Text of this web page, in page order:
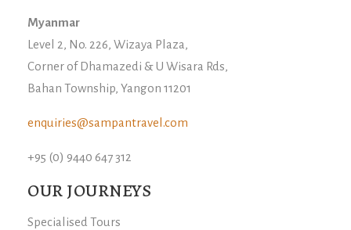
Myanmar
Level 2, No. 226, Wizaya Plaza,
Corner of Dhamazedi & U Wisara Rds,
Bahan Township, Yangon 11201
enquiries@sampantravel.com
+95 (0) 9440 647 312
OUR JOURNEYS
Specialised Tours